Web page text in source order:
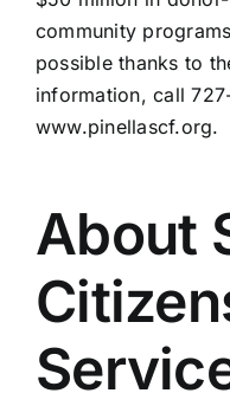
community
possible thanks to
information, call
www.pinellascf.org.
About